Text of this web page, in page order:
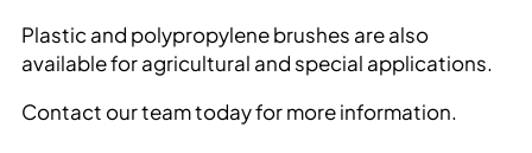
Plastic and polypropylene brushes are also
available for agricultural and special applications.
Contact our team today for more information.